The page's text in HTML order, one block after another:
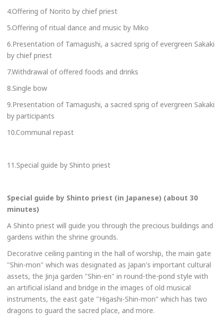
4.Offering of Norito by chief priest
5.Offering of ritual dance and music by Miko
6.Presentation of Tamagushi, a sacred sprig of evergreen Sakaki
by chief priest
7.Withdrawal of offered foods and drinks
8.Single bow
9.Presentation of Tamagushi, a sacred sprig of evergreen Sakaki
by participants
10.Communal repast
11.Special guide by Shinto priest
Special guide by Shinto priest (in Japanese) (about 30
minutes)
A Shinto priest will guide you through the precious buildings and
gardens within the shrine grounds.
Decorative ceiling painting in the hall of worship, the main gate
"Shin-mon" which was designated as Japan's important cultural
assets, the Jinja garden "Shin-en" in round-the-pond style with
an artificial island and bridge in the images of old musical
instruments, the east gate "Higashi-Shin-mon" which has two
dragons to guard the sacred place, and more.